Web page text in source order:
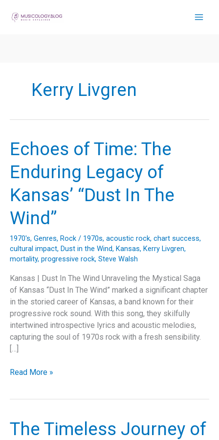
Kerry Livgren
Echoes of Time: The
Enduring Legacy of
Kansas’ “Dust In The
Wind”
1970's, Genres, Rock / 1970s, acoustic rock, chart success,
cultural impact, Dust in the Wind, Kansas, Kerry Livgren,
mortality, progressive rock, Steve Walsh
Kansas | Dust In The Wind Unraveling the Mystical Saga
of Kansas “Dust In The Wind” marked a significant chapter
in the storied career of Kansas, a band known for their
progressive rock sound. With this song, they skilfully
intertwined introspective lyrics and acoustic melodies,
capturing the soul of 1970s rock with a fresh sensibility.
[…]
Echoes
Legacy
Read More »
The Timeless Journey of